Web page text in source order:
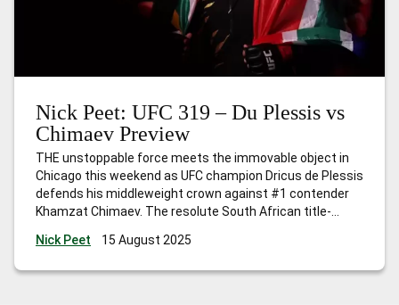
Nick Peet: UFC 319 – Du Plessis vs
Chimaev Preview
THE unstoppable force meets the immovable object in
Chicago this weekend as UFC champion Dricus de Plessis
defends his middleweight crown against #1 contender
Khamzat Chimaev. The resolute South African title-
inside the Octagon, whilst the Chechnyan assassin is
Nick Peet 15 August 2025